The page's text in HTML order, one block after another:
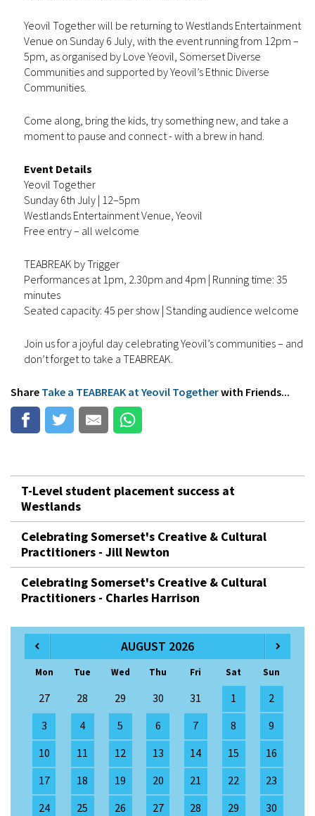
Yeovil Together will be returning to Westlands Entertainment
Venue on Sunday 6 July, with the event running from 12pm –
5pm, as organised by Love Yeovil, Somerset Diverse
Communities and supported by Yeovil’s Ethnic Diverse
Communities.
Come along, bring the kids, try something new, and take a
moment to pause and connect - with a brew in hand.
Event Details
Yeovil Together
Sunday 6th July | 12–5pm
Westlands Entertainment Venue, Yeovil
Free entry – all welcome
TEABREAK by Trigger
Performances at 1pm, 2.30pm and 4pm | Running time: 35
minutes
Seated capacity: 45 per show | Standing audience welcome
Join us for a joyful day celebrating Yeovil’s communities – and
don’t forget to take a TEABREAK.
Share Take a TEABREAK at Yeovil Togetherwith Friends...
T-Level student placement success at
Westlands
Celebrating Somerset's Creative & Cultural
Practitioners - Jill Newton
Celebrating Somerset's Creative & Cultural
Practitioners - Charles Harrison
AUGUST 2026
Mon Tue Wed Thu Fri Sat Sun
27 28 29 30 31 1
2
3
4 5 6 7 8
9
10
11 12 13 14 15
16
17
18 19 20 21 22
23
24
25 26 27 28 29 30